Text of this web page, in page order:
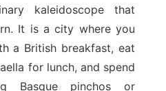
kaleidoscope that
It is a city where you
a British breakfast, eat
for lunch, and spend
Basque pinchos or